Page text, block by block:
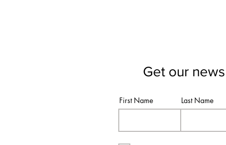
Get our
First Name Last Name